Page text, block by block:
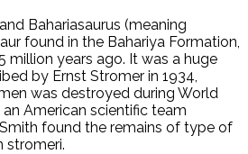
Bahariasaurus (meaning
found in the Bahariya Formation,
million years ago. It was a huge
by Ernst Stromer in 1934,
was destroyed during World
an American scientific team
found the remains of type of
stromeri.